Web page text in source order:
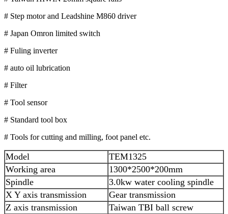
# Step motor and Leadshine M860 driver
# Japan Omron limited switch
# Fuling inverter
# auto oil lubrication
# Filter
# Tool sensor
# Standard tool box
# Tools for cutting and milling, foot panel etc.
Model
TEM1325
Working area
1300*2500*200mm
Spindle
3.0kw water cooling spindle
X Y axis transmission
Gear transmission
Z axis transmission
Taiwan TBI ball screw